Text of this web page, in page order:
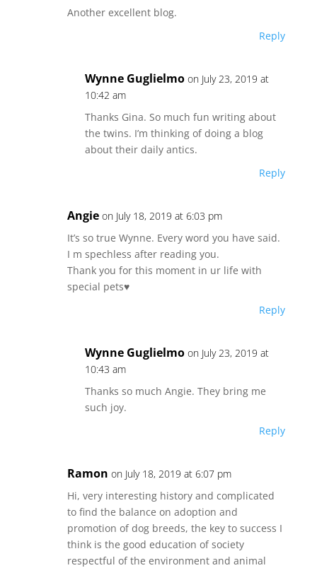
Another excellent blog.
Reply
Wynne Guglielmo on July 23, 2019 at
10:42 am
Thanks Gina. So much fun writing about
the twins. I’m thinking of doing a blog
about their daily antics.
Reply
Angie on July 18, 2019 at 6:03 pm
It’s so true Wynne. Every word you have said.
I m spechless after reading you.
Thank you for this moment in ur life with
special pets♥️
Reply
Wynne Guglielmo on July 23, 2019 at
10:43 am
Thanks so much Angie. They bring me
such joy.
Reply
Ramon on July 18, 2019 at 6:07 pm
Hi, very interesting history and complicated
to find the balance on adoption and
promotion of dog breeds, the key to success I
think is the good education of society
respectful of the environment and animal